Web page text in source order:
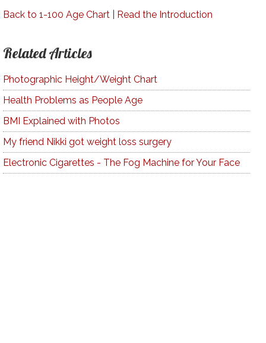
Back to 1-100 Age Chart| Read the Introduction
Related Articles
Photographic Height/Weight Chart
Health Problems as People Age
BMI Explained with Photos
My friend Nikki got weight loss surgery
Electronic Cigarettes - The Fog Machine for Your Face